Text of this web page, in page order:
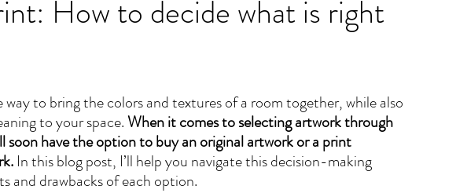
How to decide what is right
to bring the colors and textures of a room together, while also
to your space. When it comes to selecting artwork through
soon have the option to buy an original artwork or a print
In this blog post, I’ll help you navigate this decision-making
and drawbacks of each option.